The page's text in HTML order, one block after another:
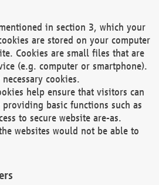
in section 3, which your
are stored on your computer
Cookies are small files that are
(e.g. computer or smartphone).
cookies.
help ensure that visitors can
basic functions such as
to secure website are-as.
websites would not be able to